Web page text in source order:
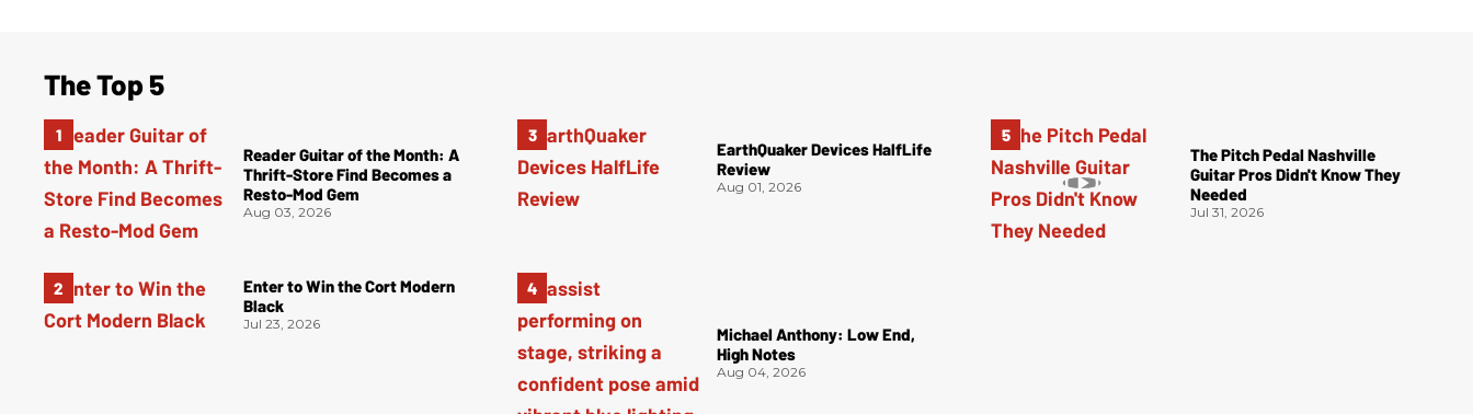
The Top 5
Reader Guitar of the Month: A
Thrift-Store Find Becomes a
Resto-Mod Gem
Aug 03, 2026
Enter to Win the Cort Modern
Black
Jul 23, 2026
EarthQuaker Devices HalfLife
Review
Aug 01, 2026
Michael Anthony: Low End,
High Notes
Aug 04, 2026
The Pitch Pedal Nashville
Guitar Pros Didn't Know They
Needed
Jul 31, 2026